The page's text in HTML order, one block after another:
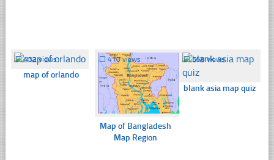
☐432 views
map of orlando
☐410 views
Map of Bangladesh
Map Region
☐558 views
blank asia map quiz